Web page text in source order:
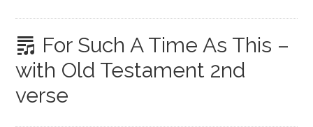
For Such A Time As This –
with Old Testament 2nd
verse